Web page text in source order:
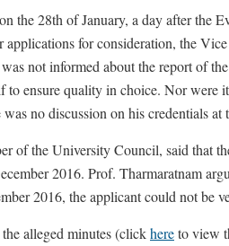
the 28th of January, a day after the
applications for consideration, the
not informed about the report of
to ensure quality in choice. Nor were
no discussion on his credentials
of the University Council, said that
2016. Prof. Tharmaratnam
2016, the applicant could not be
alleged minutes (clickhereto view